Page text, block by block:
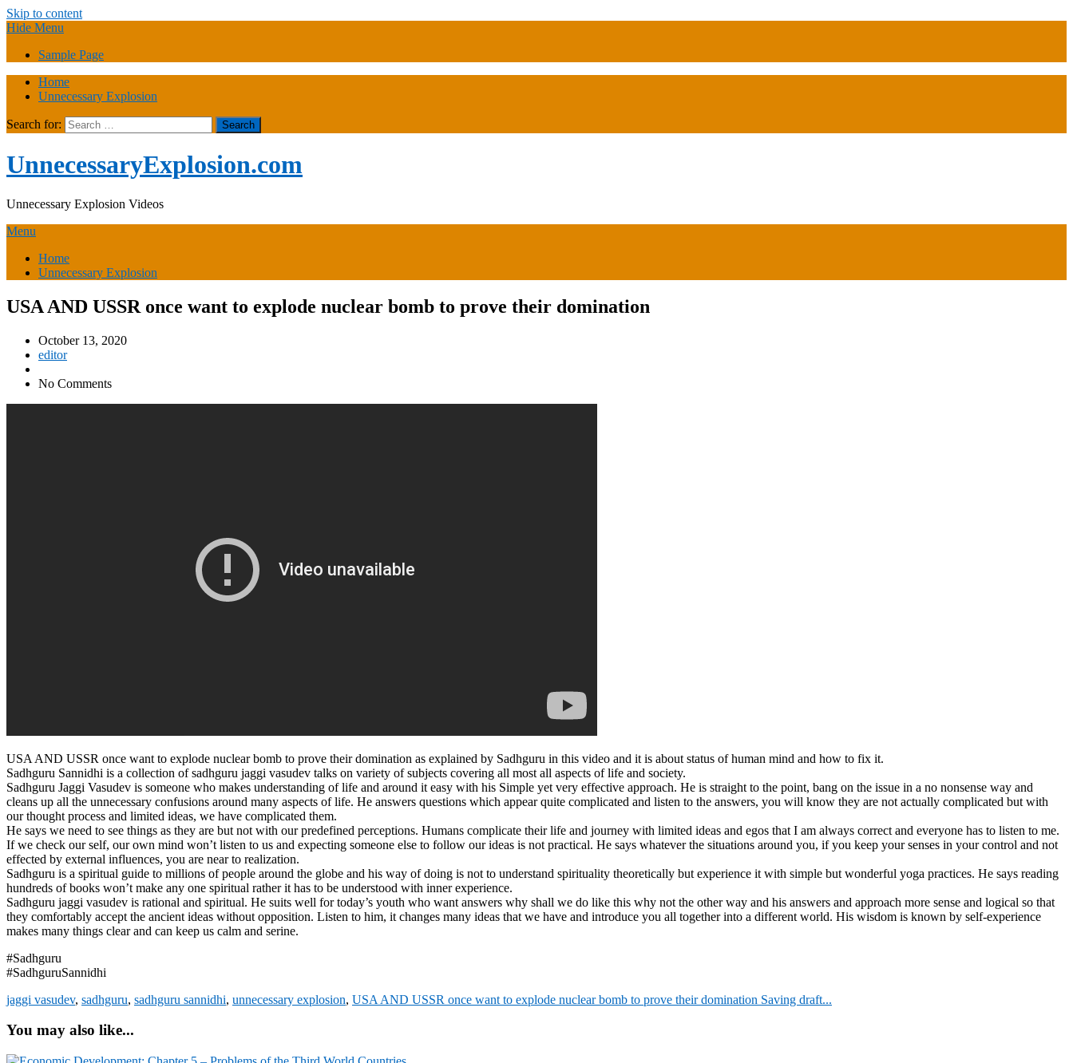
Skip to content
Hide Menu
Sample Page
Home
Unnecessary Explosion
Search for:
UnnecessaryExplosion.com
Unnecessary Explosion Videos
Menu
Home
Unnecessary Explosion
USA AND USSR once want to explode nuclear bomb to prove their domination
October 13, 2020
editor
No Comments
USA AND USSR once want to explode nuclear bomb to prove their domination as explained by Sadhguru in this video and it is about status of human mind and how to fix it.
Sadhguru Sannidhi is a collection of sadhguru jaggi vasudev talks on variety of subjects covering all most all aspects of life and society.
Sadhguru Jaggi Vasudev is someone who makes understanding of life and around it easy with his Simple yet very effective approach. He is straight to the point, bang on the issue in a no nonsense way and
cleans up all the unnecessary confusions around many aspects of life. He answers questions which appear quite complicated and listen to the answers, you will know they are not actually complicated but with
our thought process and limited ideas, we have complicated them.
He says we need to see things as they are but not with our predefined perceptions. Humans complicate their life and journey with limited ideas and egos that I am always correct and everyone has to listen to me.
If we check our self, our own mind won’t listen to us and expecting someone else to follow our ideas is not practical. He says whatever the situations around you, if you keep your senses in your control and not
effected by external influences, you are near to realization.
Sadhguru is a spiritual guide to millions of people around the globe and his way of doing is not to understand spirituality theoretically but experience it with simple but wonderful yoga practices. He says reading
hundreds of books won’t make any one spiritual rather it has to be understood with inner experience.
Sadhguru jaggi vasudev is rational and spiritual. He suits well for today’s youth who want answers why shall we do like this why not the other way and his answers and approach more sense and logical so that
they comfortably accept the ancient ideas without opposition. Listen to him, it changes many ideas that we have and introduce you all together into a different world. His wisdom is known by self-experience
makes many things clear and can keep us calm and serine.
#Sadhguru
#SadhguruSannidhi
jaggi vasudev, sadhguru, sadhguru sannidhi, unnecessary explosion, USA AND USSR once want to explode nuclear bomb to prove their domination Saving draft...
You may also like...